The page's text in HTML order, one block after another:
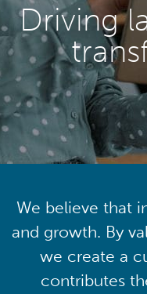
Driving
We believe that
and growth. By
we create a
contributes